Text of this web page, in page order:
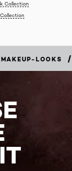
Collection
MAKEUP-LOOKS /